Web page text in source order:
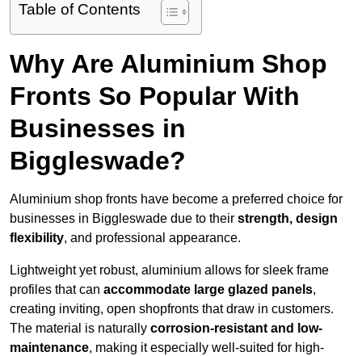
Table of Contents
Why Are Aluminium Shop
Fronts So Popular With
Businesses in
Biggleswade?
Aluminium shop fronts have become a preferred choice for
businesses in Biggleswade due to their strength, design
flexibility, and professional appearance.
Lightweight yet robust, aluminium allows for sleek frame
profiles that can accommodate large glazed panels,
creating inviting, open shopfronts that draw in customers.
The material is naturally corrosion-resistant and low-
maintenance, making it especially well-suited for high-